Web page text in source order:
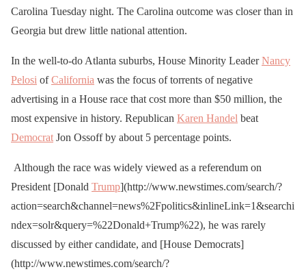
Carolina Tuesday night. The Carolina outcome was closer than in
Georgia but drew little national attention.
In the well-to-do Atlanta suburbs, House Minority LeaderNancy
Pelosi ofCalifornia was the focus of torrents of negative
advertising in a House race that cost more than $50 million, the
most expensive in history. Republican Karen Handel beat
Democrat Jon Ossoff by about 5 percentage points.
Although the race was widely viewed as a referendum on
President [Donald Trump](http://www.newstimes.com/search/?
action=search&channel=news%2Fpolitics&inlineLink=1&searchi
ndex=solr&query=%22Donald+Trump%22), he was rarely
discussed by either candidate, and [House Democrats]
(http://www.newstimes.com/search/?